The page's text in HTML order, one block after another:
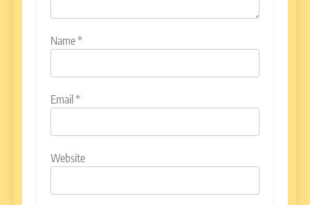
Name*
Email *
Website